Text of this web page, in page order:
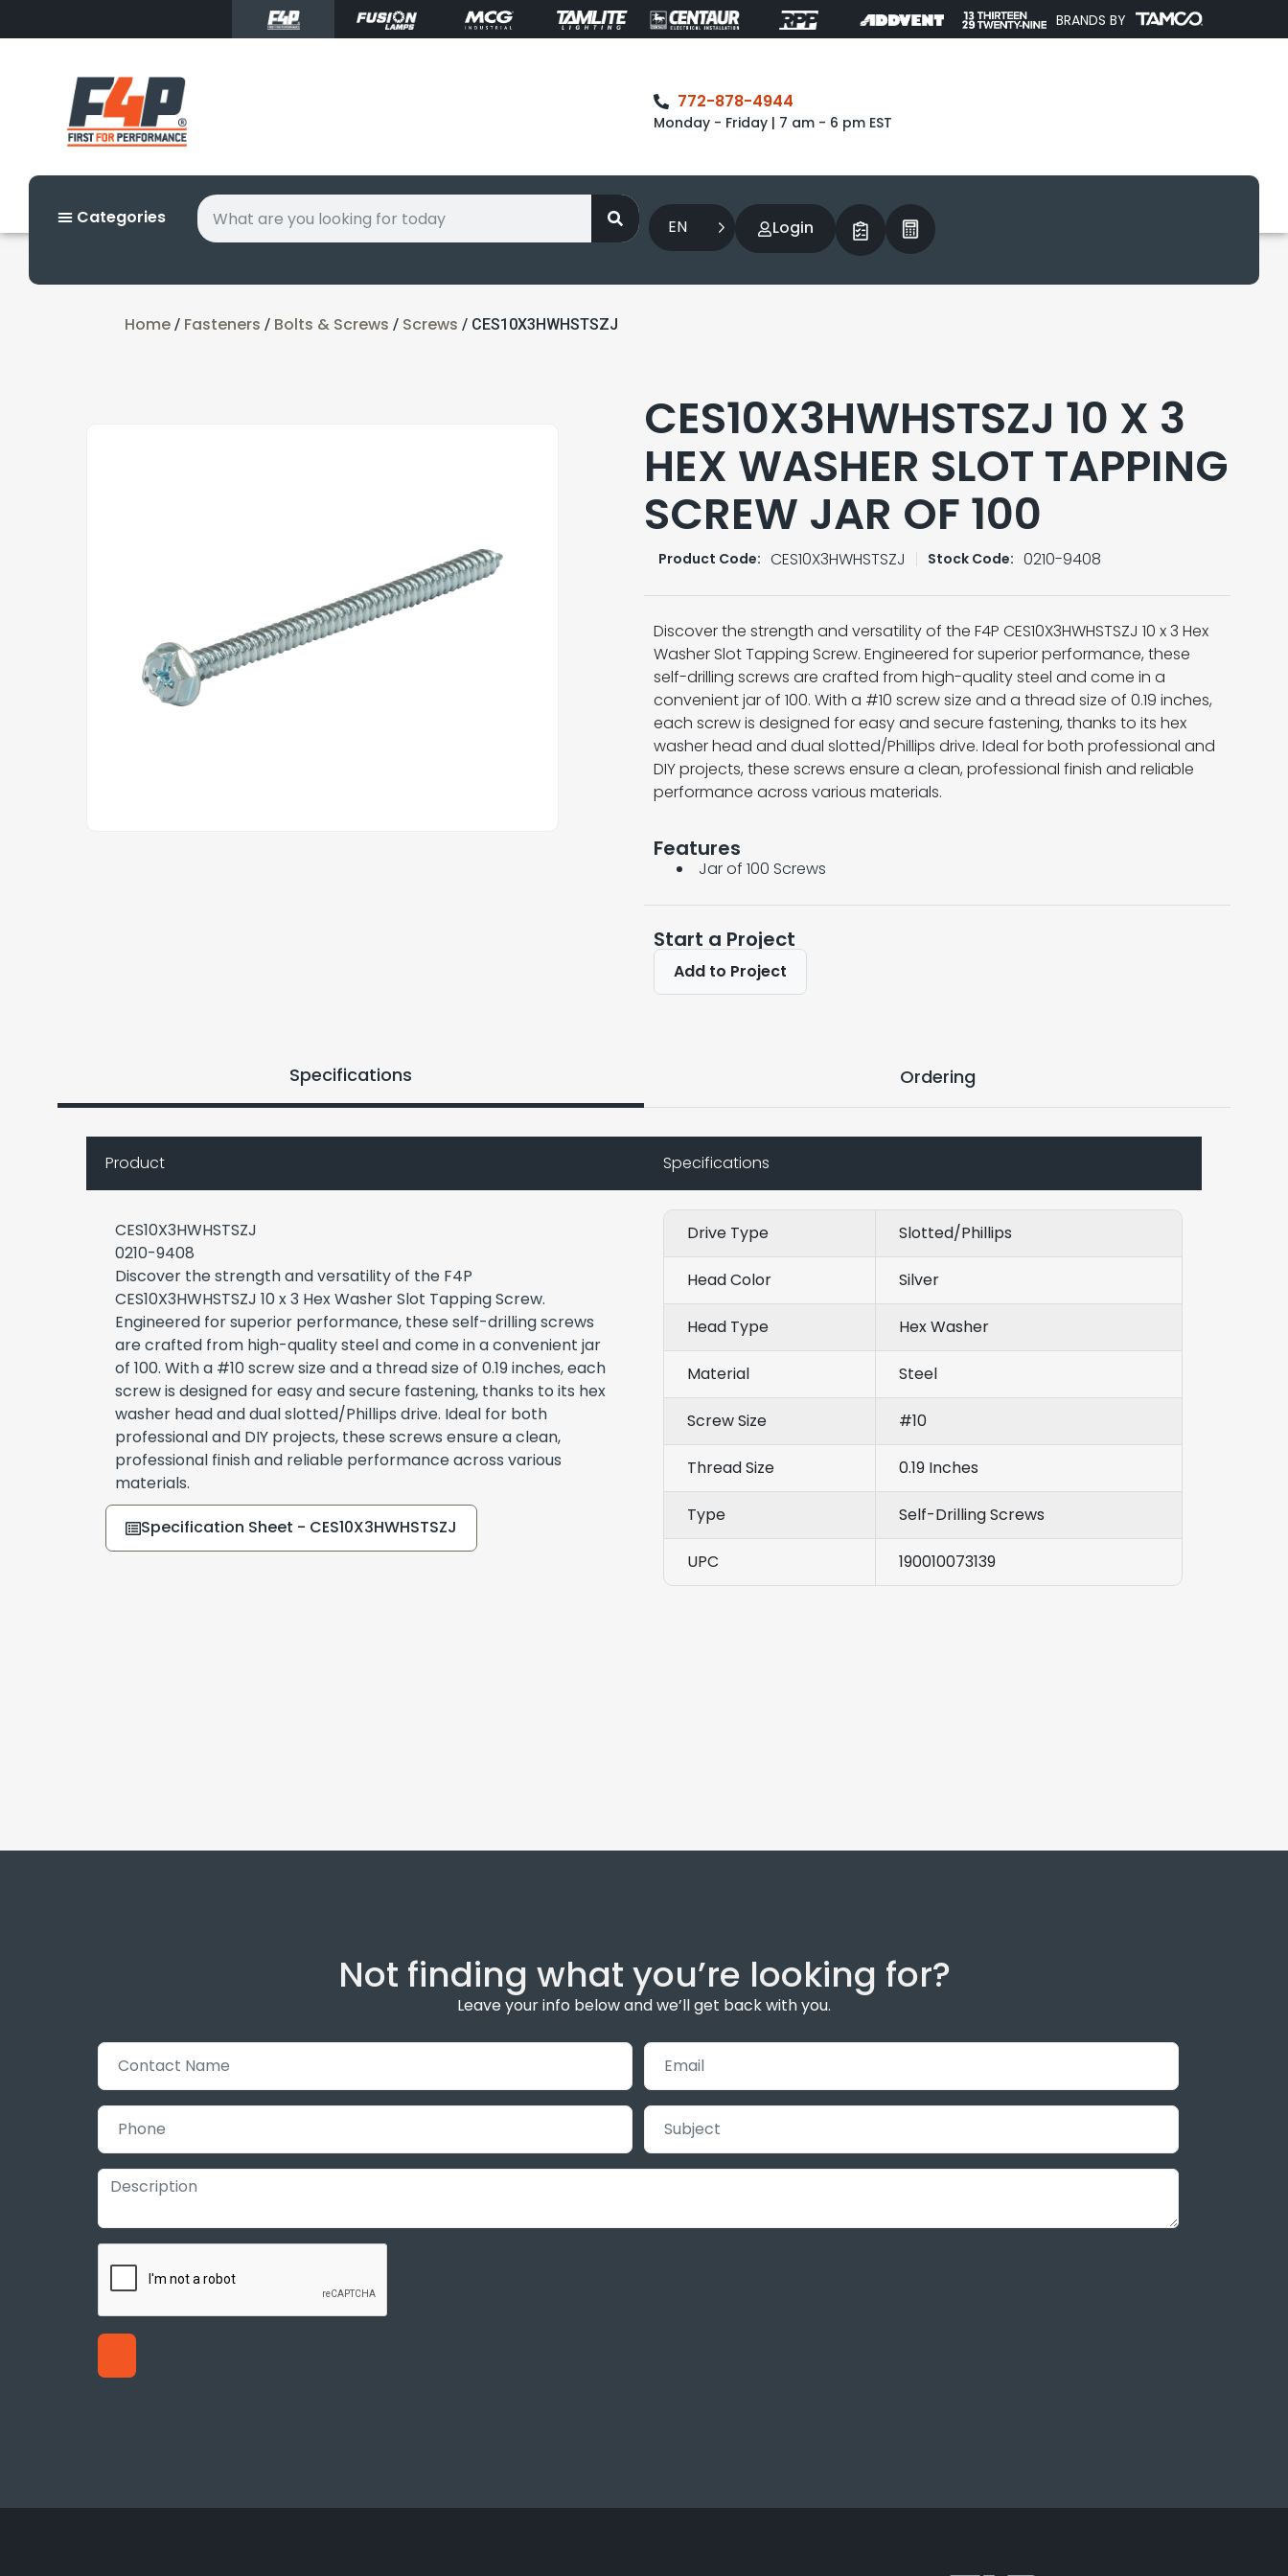
BRANDS BY
772-878-4944
Monday - Friday | 7 am - 6 pm EST
Categories EN Login
Home / Fasteners / Bolts & Screws / Screws / CES10X3HWHSTSZJ
CES10X3HWHSTSZJ 10 X 3
HEX WASHER SLOT TAPPING
SCREW JAR OF 100
Product Code: CES10X3HWHSTSZJ Stock Code: 0210-9408
Discover the strength and versatility of the F4P CES10X3HWHSTSZJ 10 x 3 Hex
Washer Slot Tapping Screw. Engineered for superior performance, these
self-drilling screws are crafted from high-quality steel and come in a
convenient jar of 100. With a #10 screw size and a thread size of 0.19 inches,
each screw is designed for easy and secure fastening, thanks to its hex
washer head and dual slotted/Phillips drive. Ideal for both professional and
DIY projects, these screws ensure a clean, professional finish and reliable
performance across various materials.
Features
Jar of 100 Screws
Start a Project
Add to Project
Specifications Ordering
Product
CES10X3HWHSTSZJ
0210-9408
Discover the strength and versatility of the F4P
CES10X3HWHSTSZJ 10 x 3 Hex Washer Slot Tapping Screw.
Engineered for superior performance, these self-drilling screws
are crafted from high-quality steel and come in a convenient jar
of 100. With a #10 screw size and a thread size of 0.19 inches, each
screw is designed for easy and secure fastening, thanks to its hex
washer head and dual slotted/Phillips drive. Ideal for both
professional and DIY projects, these screws ensure a clean,
professional finish and reliable performance across various
materials.
Specification Sheet - CES10X3HWHSTSZJ
Specifications
Drive Type Slotted/Phillips
Head Color Silver
Head Type Hex Washer
Material Steel
Screw Size #10
Thread Size 0.19 Inches
Type Self-Drilling Screws
UPC 190010073139
Not finding what you’re looking for?
Leave your info below and we’ll get back with you.